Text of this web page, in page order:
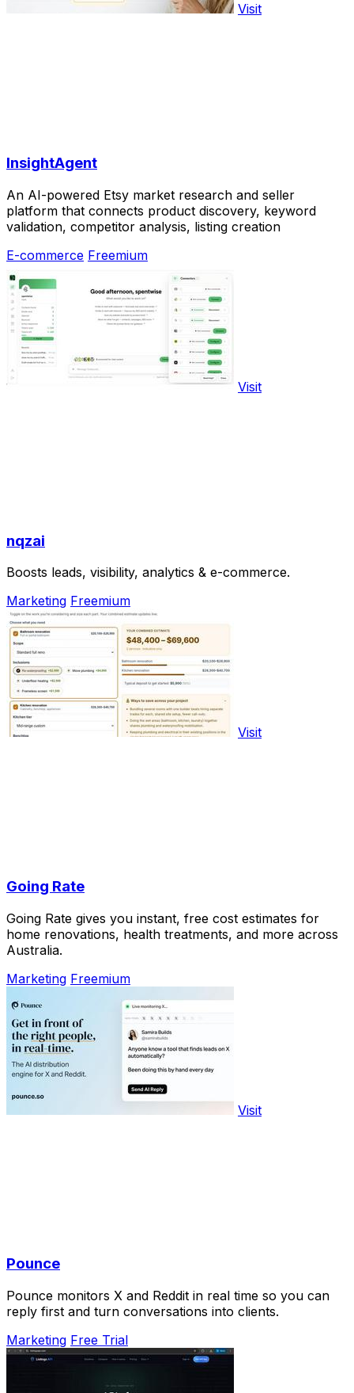
Visit
InsightAgent
An AI-powered Etsy market research and seller
platform that connects product discovery, keyword
validation, competitor analysis, listing creation
E-commerce Freemium
Visit
nqzai
Boosts leads, visibility, analytics & e-commerce.
Marketing Freemium
Visit
Going Rate
Going Rate gives you instant, free cost estimates for
home renovations, health treatments, and more across
Australia.
Marketing Freemium
Visit
Pounce
Pounce monitors X and Reddit in real time so you can
reply first and turn conversations into clients.
Marketing Free Trial